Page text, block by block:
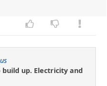
build up. Electricity and